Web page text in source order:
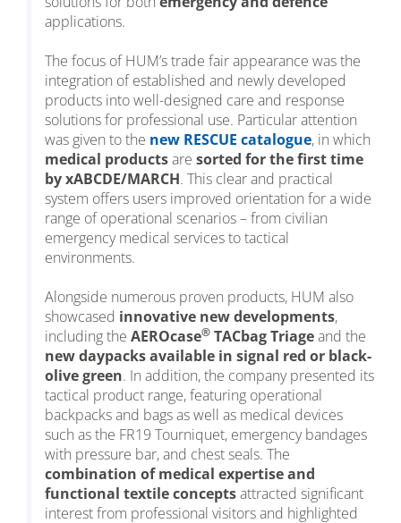
applications.
The focus of HUM’s trade fair appearance was the
integration of established and newly developed
products into well-designed care and response
solutions for professional use. Particular attention
was given to the new RESCUE catalogue, in which
medical productsare sorted for the first time
by xABCDE/MARCH. This clear and practical
system offers users improved orientation for a wide
range of operational scenarios – from civilian
emergency medical services to tactical
environments.
Alongside numerous proven products, HUM also
showcased innovative new developments,
including the AEROcase® TACbag Triageand the
new daypacks available in signal red or black-
olive green. In addition, the company presented its
tactical product range, featuring operational
backpacks and bags as well as medical devices
such as the FR19 Tourniquet, emergency bandages
with pressure bar, and chest seals. The
combination of medical expertise and
functional textile conceptsattracted significant
interest from professional visitors and highlighted